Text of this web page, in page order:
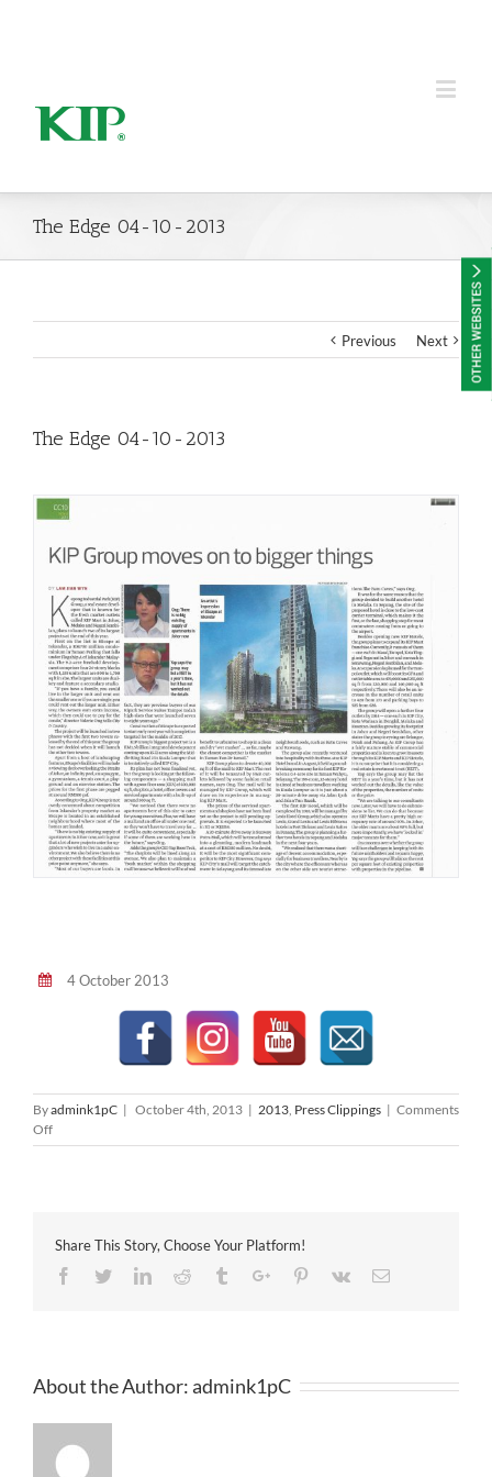
The Edge 04-10-2013
Previous Next
The Edge 04-10-2013
4 October 2013
Byadmink1pC | October 4th, 2013 | 2013 Press Clippings | Comments
Offon
The
Share This Story, Choose Your Platform!
Facebook
TwitterLinkedinReddit TumblrGoogle+Pinterest
Vk Email
About the Author:admink1pC